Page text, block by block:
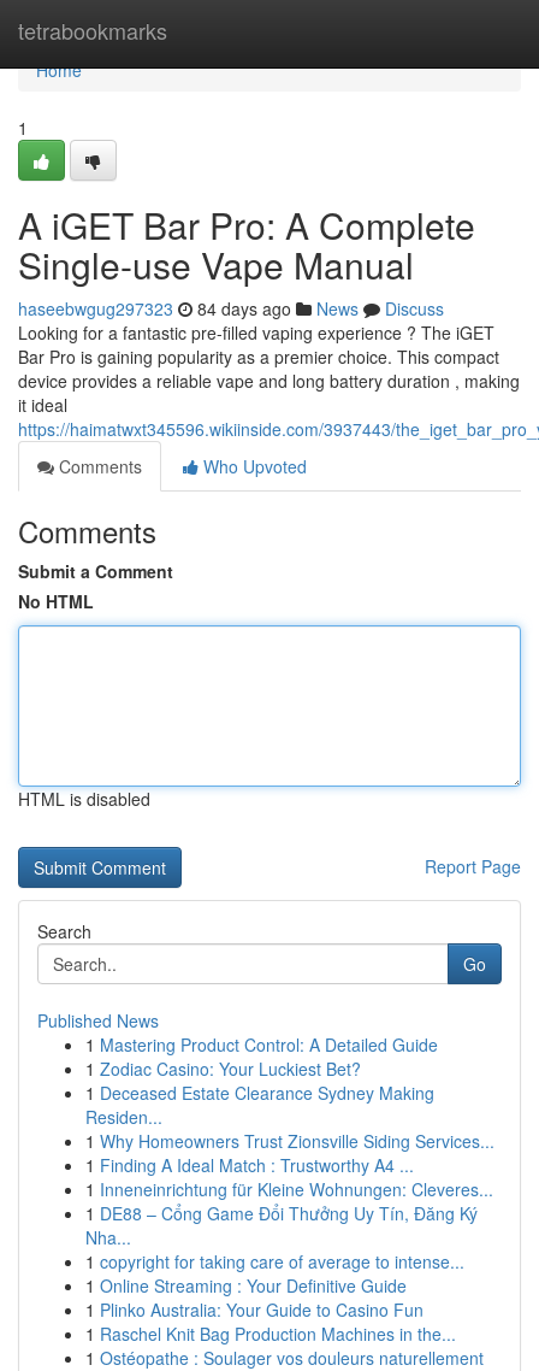
tetrabookmarks
Home
Home
1
A iGET Bar Pro: A Complete
Single-use Vape Manual
haseebwgug297323 84 days ago News
Discuss
Looking for a fantastic pre-filled vaping experience ? The iGET
Bar Pro is gaining popularity as a premier choice. This compact
device provides a reliable vape and long battery duration , making
it ideal
https://haimatwxt345596.wikiinside.com/3937443/
Comments
Who Upvoted
Comments
Submit a Comment
No HTML
HTML is disabled
Report Page
Search
Go
Published News
1 Mastering Product Control: A Detailed Guide
1 Zodiac Casino: Your Luckiest Bet?
1 Deceased Estate Clearance Sydney Making
Residen...
1 Why Homeowners Trust Zionsville Siding Services...
1 Finding A Ideal Match : Trustworthy A4 ...
1 Inneneinrichtung für Kleine Wohnungen: Cleveres...
1 DE88 – Cổng Game Đổi Thưởng Uy Tín, Đăng Ký
Nha...
1 copyright for taking care of average to intense...
1 Online Streaming : Your Definitive Guide
1 Plinko Australia: Your Guide to Casino Fun
1 Raschel Knit Bag Production Machines in the...
1 Ostéopathe : Soulager vos douleurs naturellement